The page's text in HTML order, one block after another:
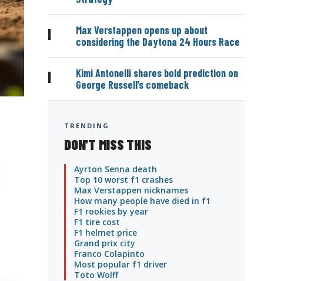
|
Max Verstappen opens up about
considering the Daytona 24 Hours Race
|
Kimi Antonelli shares bold prediction on
George Russell’s comeback
TRENDING
DON'T MISS THIS
Ayrton Senna death
Top 10 worst f1 crashes
Max Verstappen nicknames
How many people have died in f1
F1 rookies by year
F1 tire cost
F1 helmet price
Grand prix city
Franco Colapinto
Most popular f1 driver
Toto Wolff